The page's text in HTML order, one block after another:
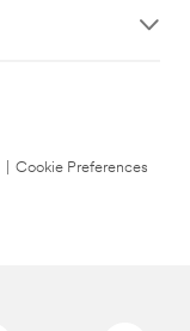
Cookie Preferences